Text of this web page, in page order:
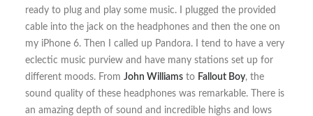
ready to plug and play some music. I plugged the provided
cable into the jack on the headphones and then the one on
my iPhone 6. Then I called up Pandora. I tend to have a very
eclectic music purview and have many stations set up for
different moods. From John Williams to Fallout Boy, the
sound quality of these headphones was remarkable. There is
an amazing depth of sound and incredible highs and lows